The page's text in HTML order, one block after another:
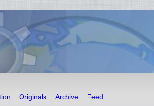
Originals Archive Feed